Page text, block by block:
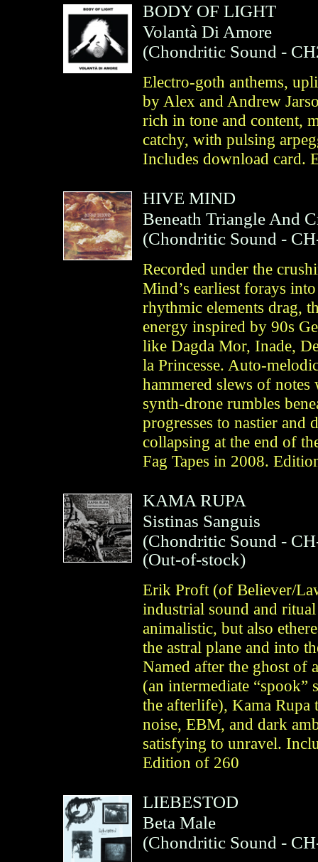
BODY OF LIGHT
Volantà Di Amore
(Chondritic Sound -
Electro-goth anthems,
by Alex and Andrew
rich in tone and content,
catchy, with pulsing
Includes download card.
HIVE MIND
Beneath Triangle And
(Chondritic Sound -
Recorded under the
Mind’s earliest forays
rhythmic elements drag,
energy inspired by 90s
like Dagda Mor, Inade,
la Princesse. Auto-
hammered slews of
synth-drone rumbles
progresses to nastier and
collapsing at the end of
Fag Tapes in 2008.
KAMA RUPA
Sistinas Sanguis
(Chondritic Sound -
(Out-of-stock)
Erik Proft (of Believer/
industrial sound and
animalistic, but also
the astral plane and into
Named after the ghost of
(an intermediate “spook”
the afterlife), Kama Rupa
noise, EBM, and dark
satisfying to unravel.
Edition of 260
LIEBESTOD
Beta Male
(Chondritic Sound -